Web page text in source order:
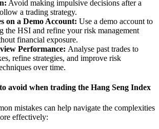
Avoid making impulsive decisions after a
a trading strategy.
on a Demo Account: Use a demo account to
the HSI and refine your risk management
financial exposure.
Performance: Analyse past trades to
refine strategies, and improve risk
over time.
avoid when trading the Hang Seng Index
mistakes can help navigate the complexities
effectively: